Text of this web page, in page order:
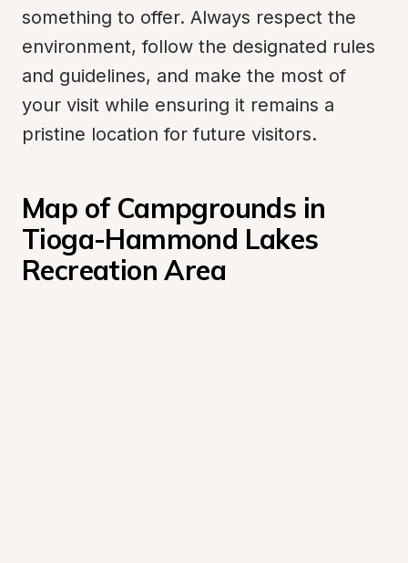
something to offer. Always respect the
environment, follow the designated rules
and guidelines, and make the most of
your visit while ensuring it remains a
pristine location for future visitors.
Map of Campgrounds in
Tioga-Hammond Lakes
Recreation Area